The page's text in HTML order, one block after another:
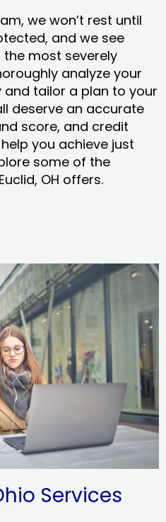
we won’t rest until
and we see
most severely
analyze your
tailor a plan to your
deserve an accurate
score, and credit
you achieve just
some of the
OH offers.
Services